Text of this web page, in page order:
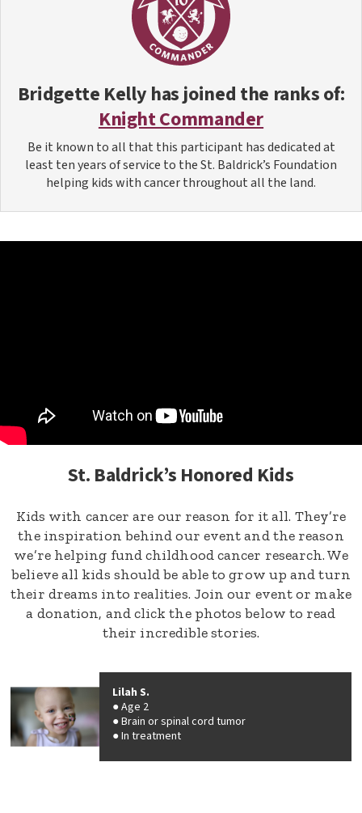
Bridgette Kelly has joined the ranks of:
Knight Commander
Be it known to all that this participant has dedicated at
least ten years of service to the St. Baldrick’s Foundation
helping kids with cancer throughout all the land.
St. Baldrick’s Honored Kids
Kids with cancer are our reason for it all. They’re
the inspiration behind our event and the reason
we’re helping fund childhood cancer research. We
believe all kids should be able to grow up and turn
their dreams into realities. Join our event or make
a donation, and click the photos below to read
their incredible stories.
Lilah S.
Age 2
Brain or spinal cord tumor
In treatment